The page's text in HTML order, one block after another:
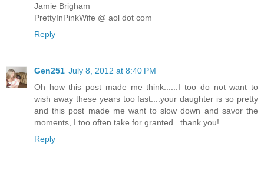
Jamie Brigham
PrettyInPinkWife @ aol dot com
Reply
Gen251 July 8, 2012 at 8:40 PM
Oh how this post made me think......I too do not want to
wish away these years too fast....your daughter is so pretty
and this post made me want to slow down and savor the
moments, I too often take for granted...thank you!
Reply